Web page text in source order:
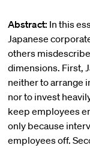
Abstract: In this
Japanese
others
dimensions. First,
neither to arrange
nor to invest
keep employees
only because
employees off.